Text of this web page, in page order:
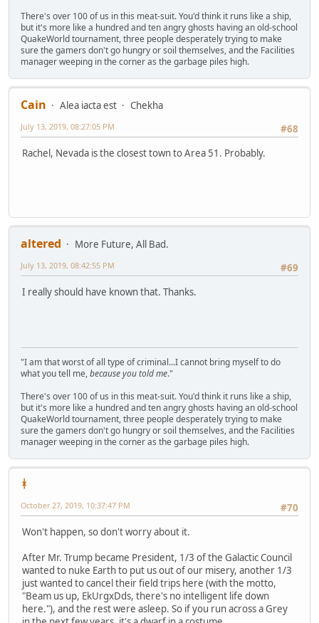
There's over 100 of us in this meat-suit. You'd think it runs like a ship,
but it's more like a hundred and ten angry ghosts having an old-school
QuakeWorld tournament, three people desperately trying to make
sure the gamers don't go hungry or soil themselves, and the Facilities
manager weeping in the corner as the garbage piles high.
Cain Alea iacta est
Chekha
#68
July 13, 2019, 08:27:05 PM
Rachel, Nevada is the closest town to Area 51. Probably.
altered
More Future, All Bad.
#69
July 13, 2019, 08:42:55 PM
I really should have known that. Thanks.
"I am that worst of all type of criminal...I cannot bring myself to do
what you tell me,because you told me."
There's over 100 of us in this meat-suit. You'd think it runs like a ship,
but it's more like a hundred and ten angry ghosts having an old-school
QuakeWorld tournament, three people desperately trying to make
sure the gamers don't go hungry or soil themselves, and the Facilities
manager weeping in the corner as the garbage piles high.
ᚼ
#70
October 27, 2019, 10:37:47 PM
Won't happen, so don't worry about it.
After Mr. Trump became President, 1/3 of the Galactic Council
wanted to nuke Earth to put us out of our misery, another 1/3
just wanted to cancel their field trips here (with the motto,
"Beam us up, EkUrgxDds, there's no intelligent life down
here."), and the rest were asleep. So if you run across a Grey